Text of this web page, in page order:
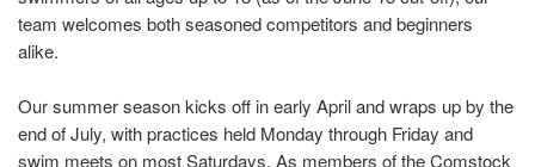
team welcomes both seasoned competitors and beginners
alike.
Our summer season kicks off in early April and wraps up by the
end of July, with practices held Monday through Friday and
swim meets on most Saturdays. As members of the Comstock